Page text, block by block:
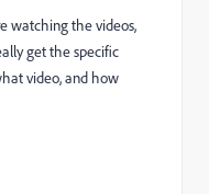
watching the videos,
get the specific
video, and how